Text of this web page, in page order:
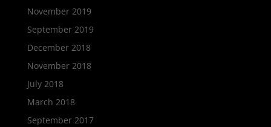
November 2019
September 2019
December 2018
November 2018
July 2018
March 2018
September 2017